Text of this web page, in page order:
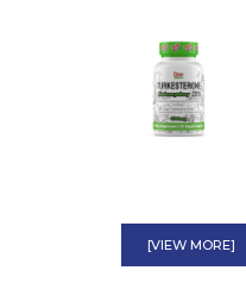
[VIEW MORE]